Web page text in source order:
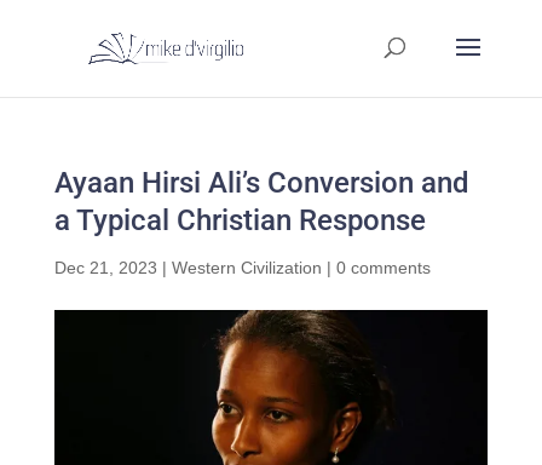
Ayaan Hirsi Ali’s Conversion and
a Typical Christian Response
Dec 21, 2023 | Western Civilization | 0 comments